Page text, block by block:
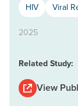
HIV
Viral
2025
Related Study:
View